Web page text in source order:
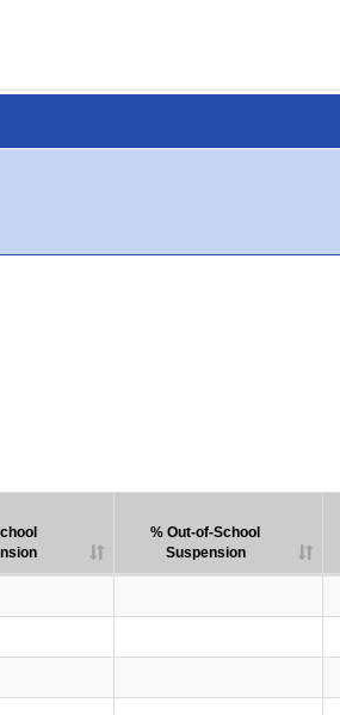
% Out-of-School
Suspension